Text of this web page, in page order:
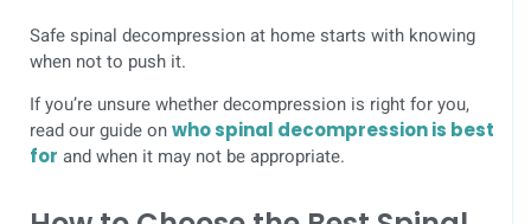
Safe spinal decompression at home starts with knowing
when not to push it.
If you’re unsure whether decompression is right for you,
read our guide onwho spinal decompression is best
for and when it may not be appropriate.